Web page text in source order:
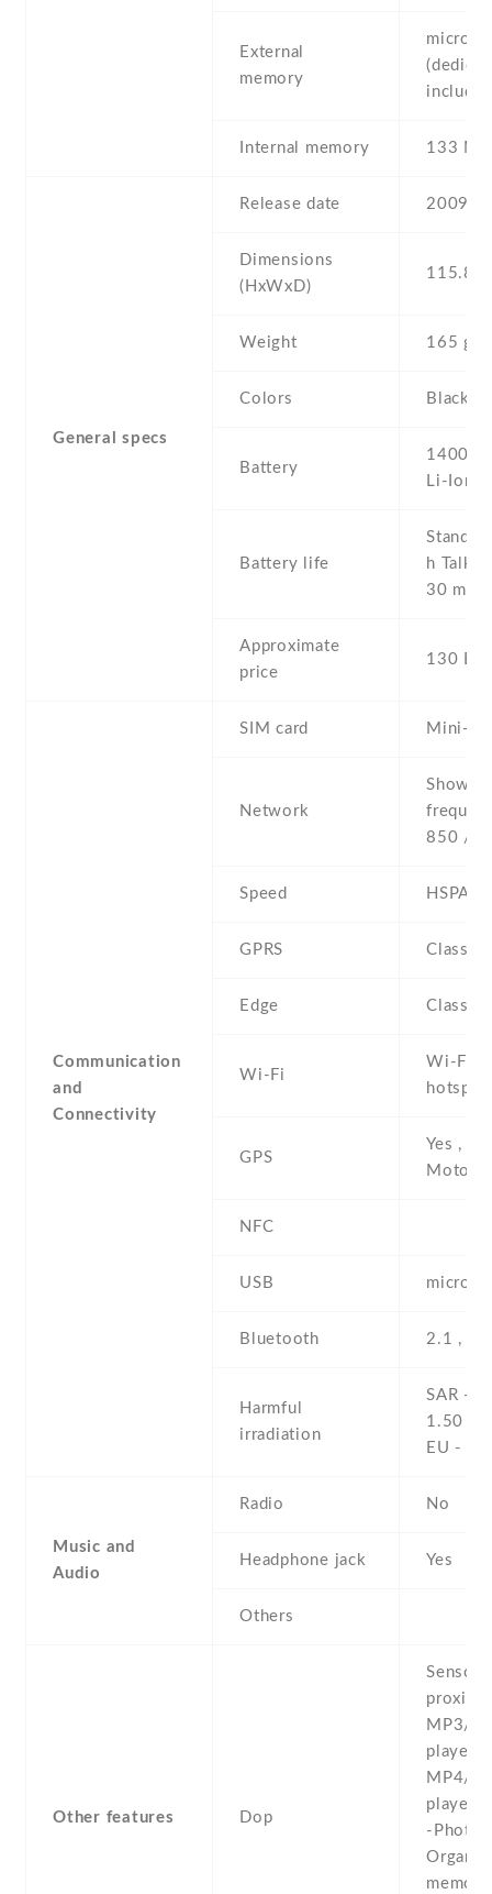
External
memory
included
Internal memory 133
General specs
Release date 2009 ,
Dimensions
(HxWxD)
115.8
Weight 165 g
Colors Black
Battery
1400
Li-Ion
Battery life
Stand
h
30 min
Approximate
price
130
Communication
and
Connectivity
SIM card Mini-
Network
Show
850 /
Speed HSPA
GPRS Class
Edge Class
Wi-Fi
Wi-Fi
hotspot
GPS
Yes ,
NFC
USB
Bluetooth 2.1 ,
Harmful
irradiation
SAR -
1.50
EU -
Music and
Audio
Radio No
Headphone jack Yes
Others
Other features Dop
MP3/
player -
MP4/
player -
-Photo
memo/